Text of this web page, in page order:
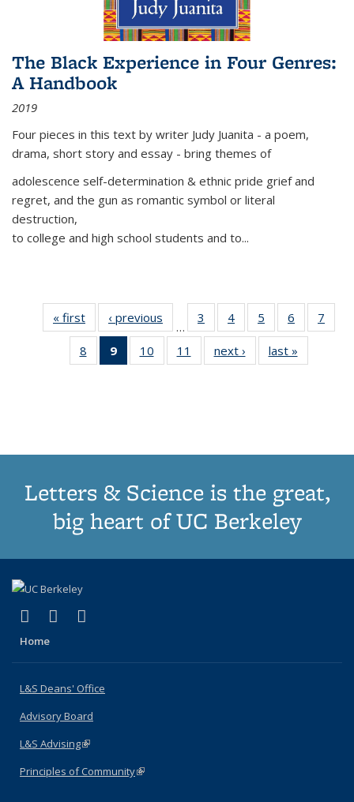
The Black Experience in Four Genres:
A Handbook
2019
Four pieces in this text by writer Judy Juanita - a poem,
drama, short story and essay - bring themes of
adolescence self-determination & ethnic pride grief and
regret, and the gun as romantic symbol or literal
destruction,
to college and high school students and to...
« first
Thumbnail
list:
Publications
‹ previous
Thumbnail
list:
Publications
…
3
of 11
Thumbnail
list:
Publications
4
of 11
Thumbnail
list:
Publications
5
of 11
Thumbnail
list:
Publications
6
of 11
Thumbnail
7
8
of 11
Thumbnail
9
of 11
Thumbnail
10
of 11
Thumbnail
11
of 11
Thumbnail
next ›
Thumbnail
list:
last »
Letters & Science is the great,
big heart of UC Berkeley
X (formerly Twitter)
(link is external)
LinkedIn
(link is external)
Home
L&S Deans' Office
Advisory Board
L&S Advising(link is external)
Principles of Community(link is external)